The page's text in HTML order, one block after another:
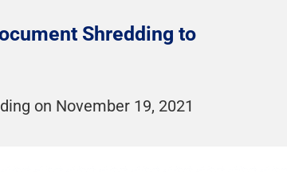
Shredding to
on November 19, 2021